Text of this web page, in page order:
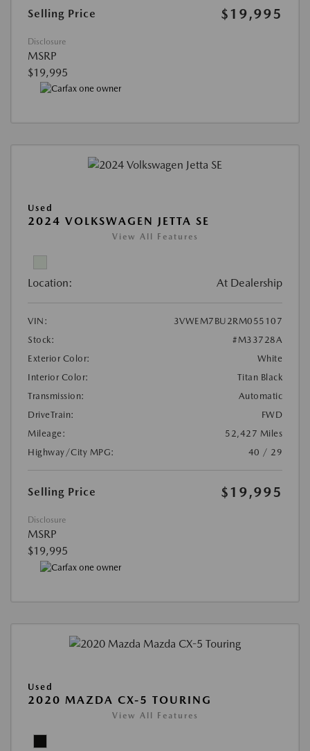
Selling Price $19,995
Disclosure
MSRP
$19,995
Used
2024 VOLKSWAGEN JETTA SE
View All Features
Location: At Dealership
VIN:
3VWEM7BU2RM055107
Stock:
#M33728A
Exterior Color:
White
Interior Color:
Titan Black
Transmission:
Automatic
DriveTrain:
FWD
Mileage:
52,427 Miles
Highway/City MPG:
40 / 29
Selling Price $19,995
Disclosure
MSRP
$19,995
Used
2020 MAZDA CX-5 TOURING
View All Features